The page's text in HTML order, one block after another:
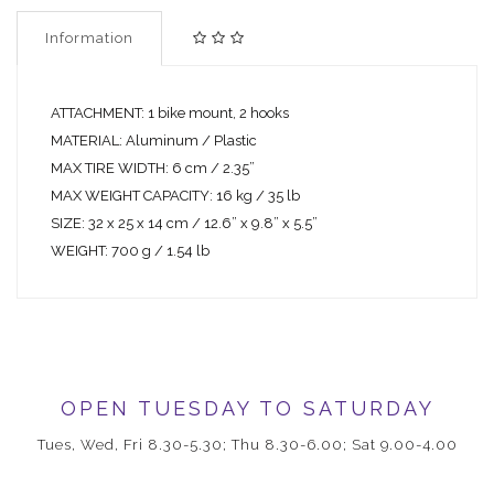
Information
ATTACHMENT: 1 bike mount, 2 hooks
MATERIAL: Aluminum / Plastic
MAX TIRE WIDTH: 6 cm / 2.35”
MAX WEIGHT CAPACITY: 16 kg / 35 lb
SIZE: 32 x 25 x 14 cm / 12.6” x 9.8” x 5.5”
WEIGHT: 700 g / 1.54 lb
OPEN TUESDAY TO SATURDAY
Tues, Wed, Fri 8.30-5.30; Thu 8.30-6.00; Sat 9.00-4.00